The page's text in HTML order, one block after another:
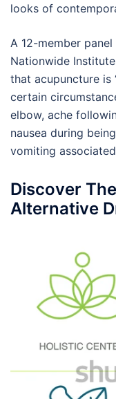
looks of
A 12-member
Nationwide
that acupuncture is
certain
elbow, ache
nausea during
vomiting
Discover
Alternative